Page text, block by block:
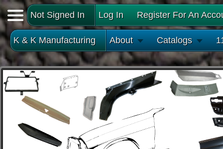
Not Signed In Log In Register For An
K & K Manufacturing About Catalogs